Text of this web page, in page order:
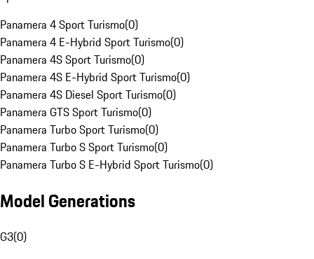
Panamera 4 Sport Turismo(0)
Panamera 4 E-Hybrid Sport Turismo(0)
Panamera 4S Sport Turismo(0)
Panamera 4S E-Hybrid Sport Turismo(0)
Panamera 4S Diesel Sport Turismo(0)
Panamera GTS Sport Turismo(0)
Panamera Turbo Sport Turismo(0)
Panamera Turbo S Sport Turismo(0)
Panamera Turbo S E-Hybrid Sport Turismo(0)
Model Generations
G3(0)